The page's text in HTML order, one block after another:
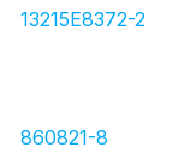
13215E8372-2
860821-8